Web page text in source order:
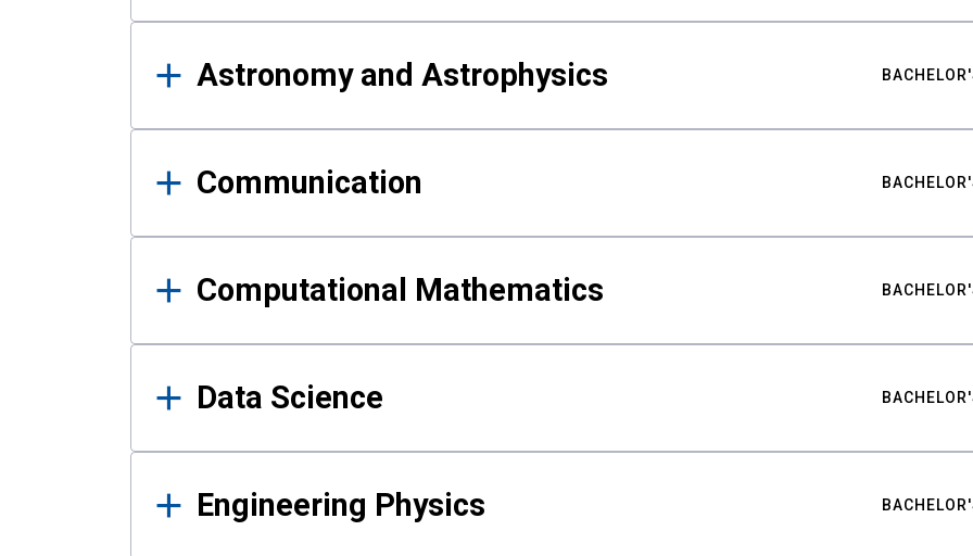
Astronomy and Astrophysics
Communication
Computational Mathematics
Data Science
Engineering Physics